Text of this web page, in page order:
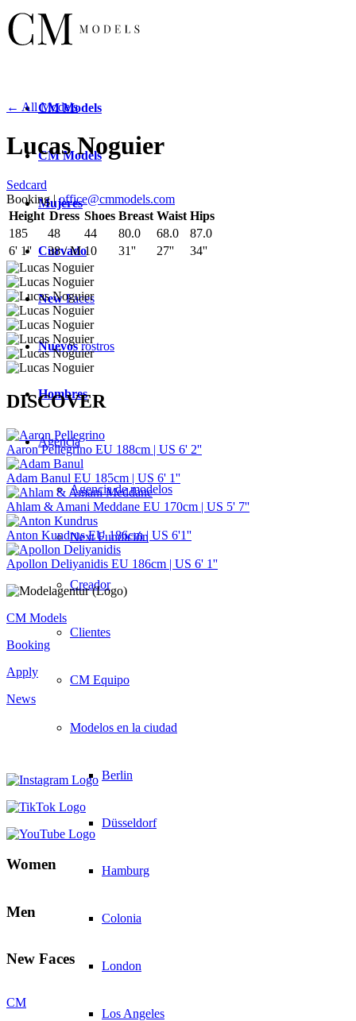
CMModels
CMModels
Mujeres
Curvado
NewFaces
Nuevosrostros
Hombres
Agencia
Agencia de modelos
Next Fundición
Creador
Clientes
CM Equipo
Modelos en la ciudad
Berlin
Düsseldorf
Hamburg
Colonia
London
Los Angeles
← All Models
Lucas Noguier
Sedcard
Booking |office@cmmodels.com
Height Dress Shoes Breast Waist Hips
185
48 44 80.0 68.0
87.0
6' 1''
38 / M 10 31'' 27'' 34''
DISCOVER
Aaron Pellegrino EU 188cm | US 6' 2''
Adam Banul EU 185cm | US 6' 1''
Ahlam & Amani Meddane EU 170cm | US 5' 7''
Anton Kundrus EU 186cm | US 6'1''
Apollon Deliyanidis EU 186cm | US 6' 1''
CM Models
Booking
Apply
News
Women
Men
New Faces
CM